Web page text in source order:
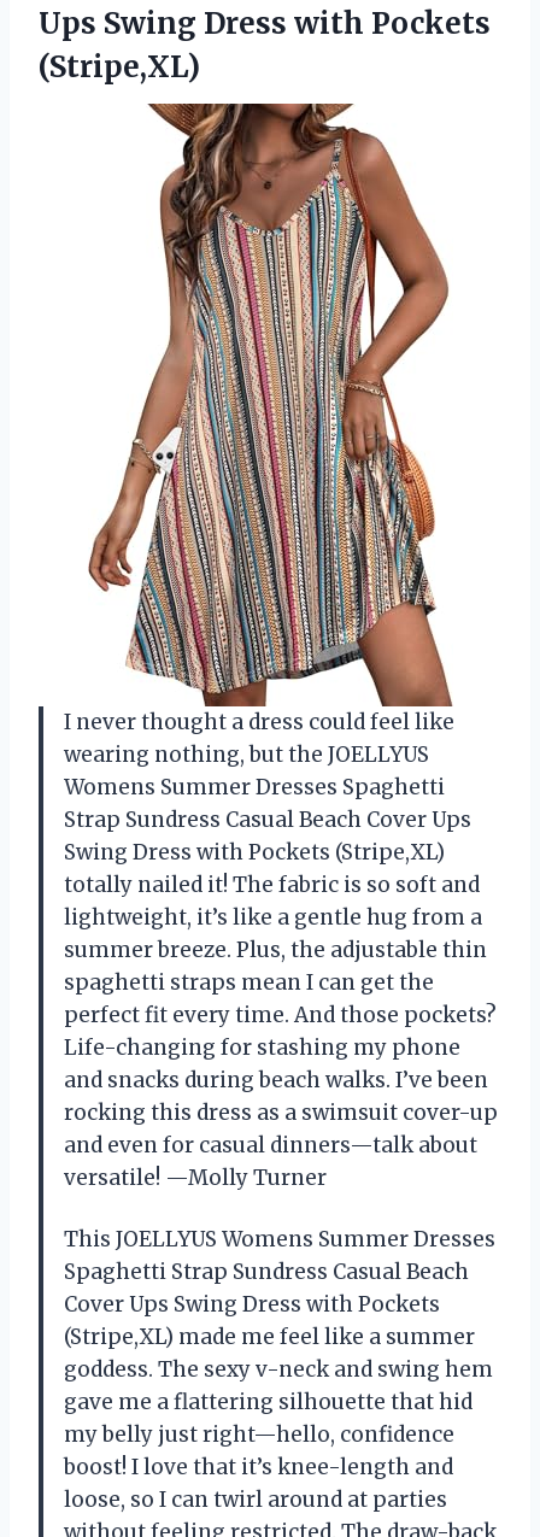
Ups Swing Dress with Pockets
(Stripe,XL)
I never thought a dress could feel like
wearing nothing, but the JOELLYUS
Womens Summer Dresses Spaghetti
Strap Sundress Casual Beach Cover Ups
Swing Dress with Pockets (Stripe,XL)
totally nailed it! The fabric is so soft and
lightweight, it’s like a gentle hug from a
summer breeze. Plus, the adjustable thin
spaghetti straps mean I can get the
perfect fit every time. And those pockets?
Life-changing for stashing my phone
and snacks during beach walks. I’ve been
rocking this dress as a swimsuit cover-up
and even for casual dinners—talk about
versatile! —Molly Turner
This JOELLYUS Womens Summer Dresses
Spaghetti Strap Sundress Casual Beach
Cover Ups Swing Dress with Pockets
(Stripe,XL) made me feel like a summer
goddess. The sexy v-neck and swing hem
gave me a flattering silhouette that hid
my belly just right—hello, confidence
boost! I love that it’s knee-length and
loose, so I can twirl around at parties
without feeling restricted. The draw-back